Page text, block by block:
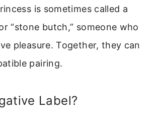
is sometimes called a
“stone butch,” someone who
pleasure. Together, they can
pairing.
Label?